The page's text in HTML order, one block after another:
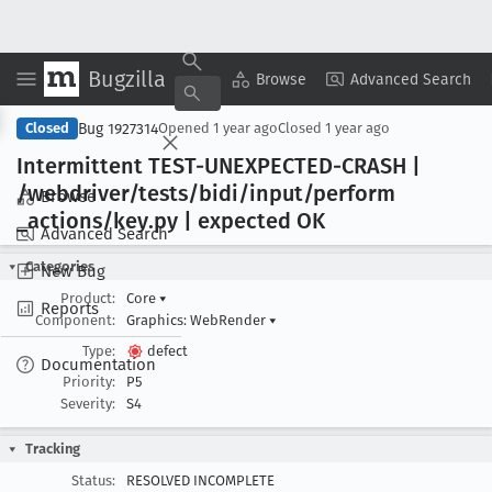
Bugzilla Browse Advanced Search
Browse
Advanced Search
New Bug
Reports
Documentation
Copy Summary ▾ View ▾
Closed Bug 1927314Opened 1 year agoClosed 1 year ago
Intermittent TEST-UNEXPECTED-CRASH |
/webdriver/tests/bidi/input/perform
_actions/key.py | expected OK
Categories
Product:
Core ▾
Component:
Graphics: WebRender ▾
Type:
defect
Priority:
P5
Severity:
S4
Tracking
Status:
RESOLVED INCOMPLETE